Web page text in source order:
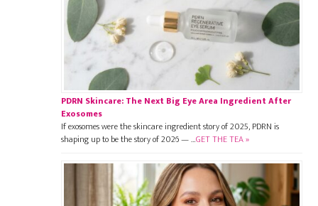
PDRN Skincare: The Next Big Eye Area Ingredient After
Exosomes
If exosomes were the skincare ingredient story of 2025, PDRN is
shaping up to be the story of 2026 — …GET THE TEA »